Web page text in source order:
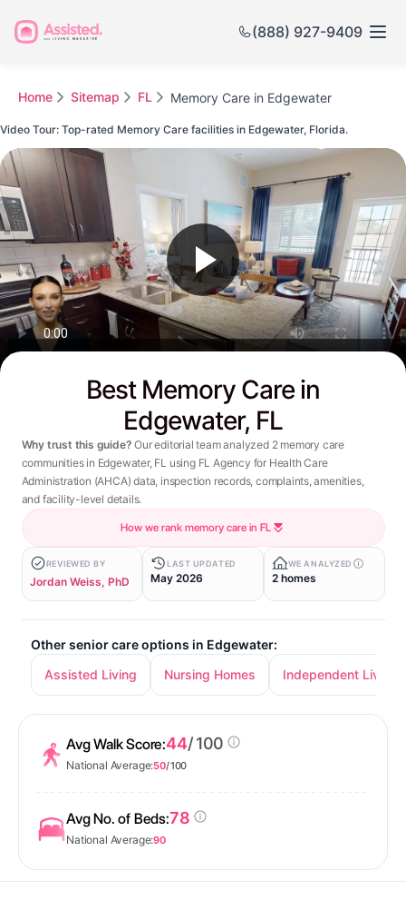
(888) 927-9409
Home Sitemap FL Memory Care in Edgewater
Best Memory Care in
Edgewater, FL
Why trust this guide? Our editorial team analyzed 2 memory care
communities in Edgewater, FL using FL Agency for Health Care
Administration (AHCA) data, inspection records, complaints, amenities,
and facility-level details.
How we rank memory care in FL
REVIEWED BY
Jordan Weiss, PhD
LAST UPDATED
May 2026
WE ANALYZED
2 homes
Other senior care options in Edgewater:
Assisted Living
Nursing Homes Independent Living
Video Tour: Top-rated Memory Care facilities in Edgewater, Florida.
Watch this Video to see Edgewater's Top-rated Senior Communities
Avg Walk Score:44/ 100
National Average:50/ 100
Avg No. of Beds:78
National Average:90